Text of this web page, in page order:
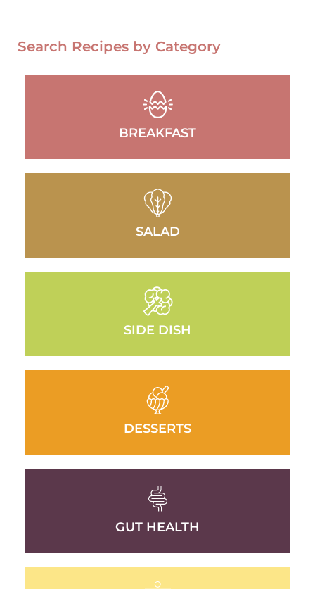
Search Recipes by Category
BREAKFAST
SALAD
SIDE DISH
DESSERTS
GUT HEALTH